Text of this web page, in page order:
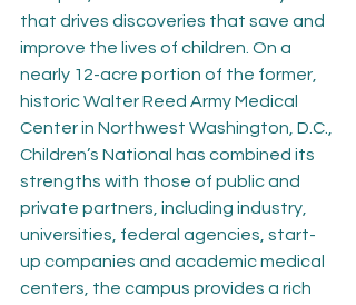
that drives discoveries that save and
improve the lives of children. On a
nearly 12-acre portion of the former,
historic Walter Reed Army Medical
Center in Northwest Washington, D.C.,
Children’s National has combined its
strengths with those of public and
private partners, including industry,
universities, federal agencies, start-
up companies and academic medical
centers, the campus provides a rich